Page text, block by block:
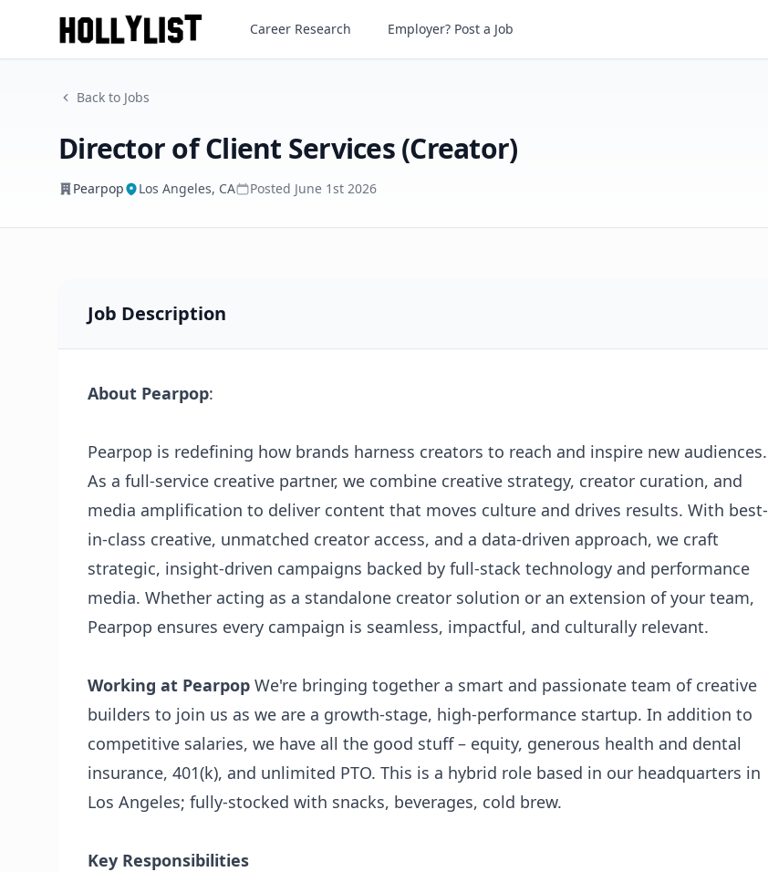
Director of Client Services (Creator)
Pearpop
Career Research Employer? Post a Job
Back to Jobs
Director of Client Services (Creator)
Pearpop Los Angeles, CA Posted June 1st 2026
Job Description
About Pearpop:
Pearpop is redefining how brands harness creators to reach and inspire new audiences.
As a full-service creative partner, we combine creative strategy, creator curation, and
media amplification to deliver content that moves culture and drives results. With best-
in-class creative, unmatched creator access, and a data-driven approach, we craft
strategic, insight-driven campaigns backed by full-stack technology and performance
media. Whether acting as a standalone creator solution or an extension of your team,
Pearpop ensures every campaign is seamless, impactful, and culturally relevant.
Working at Pearpop We're bringing together a smart and passionate team of creative
builders to join us as we are a growth-stage, high-performance startup. In addition to
competitive salaries, we have all the good stuff – equity, generous health and dental
insurance, 401(k), and unlimited PTO. This is a hybrid role based in our headquarters in
Los Angeles; fully-stocked with snacks, beverages, cold brew.
Key Responsibilities